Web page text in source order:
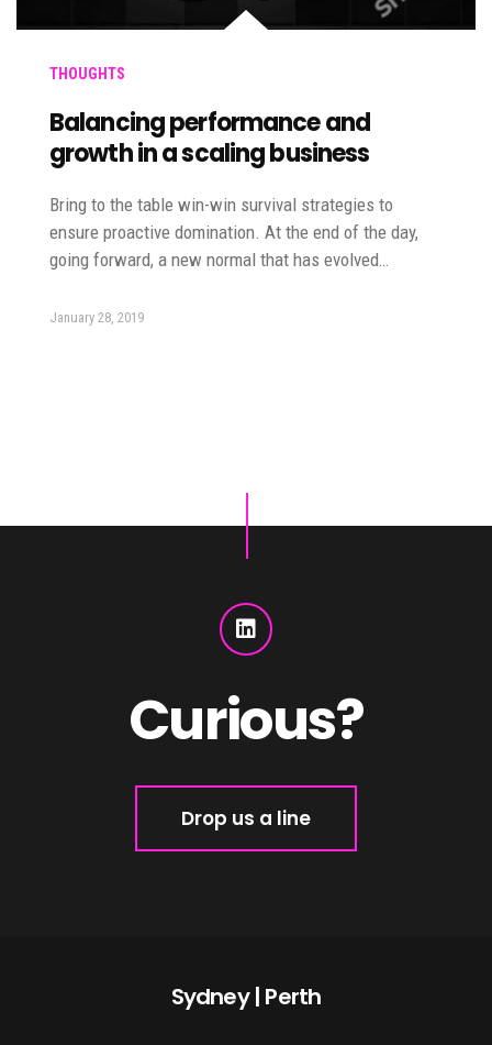
THOUGHTS
Balancing performance and
growth in a scaling business
Bring to the table win-win survival strategies to
ensure proactive domination. At the end of the day,
going forward, a new normal that has evolved…
January 28, 2019
Curious?
Drop us a line
Sydney | Perth